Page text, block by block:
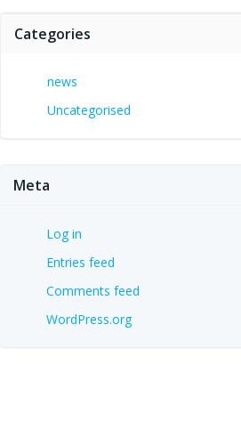
Categories
news
Uncategorised
Meta
Log in
Entries feed
Comments feed
WordPress.org